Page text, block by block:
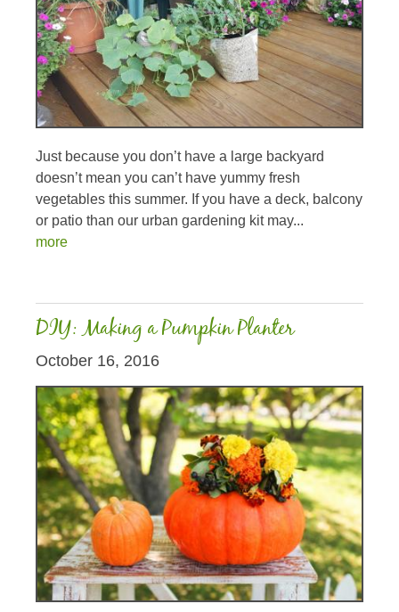
Just because you don’t have a large backyard
doesn’t mean you can’t have yummy fresh
vegetables this summer. If you have a deck, balcony
or patio than our urban gardening kit may...
more
DIY: Making a Pumpkin Planter
October 16, 2016